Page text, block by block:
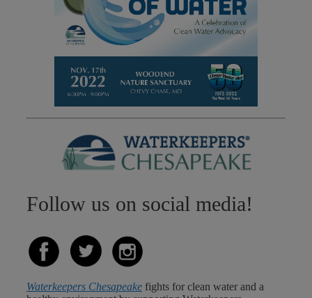
Follow us on social media!
Waterkeepers Chesapeake fights for clean water and a